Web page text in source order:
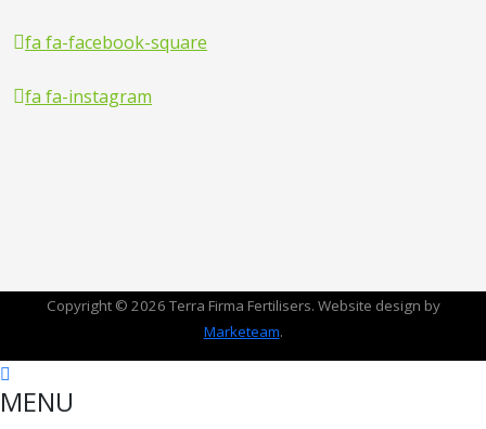
fa fa-facebook-square
fa fa-instagram
Copyright © 2026 Terra Firma Fertilisers. Website design by
Marketeam.
MENU